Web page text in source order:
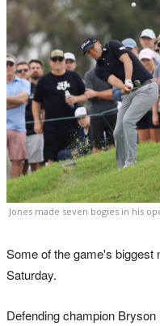
Jones made seven bogies in his
Some of the game's
Saturday.
Defending champion